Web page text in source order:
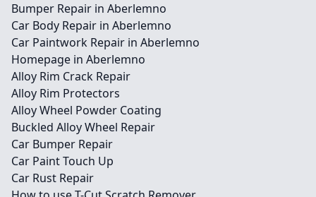
Bumper Repair in Aberlemno
Car Body Repair in Aberlemno
Car Paintwork Repair in Aberlemno
Homepage in Aberlemno
Alloy Rim Crack Repair
Alloy Rim Protectors
Alloy Wheel Powder Coating
Buckled Alloy Wheel Repair
Car Bumper Repair
Car Paint Touch Up
Car Rust Repair